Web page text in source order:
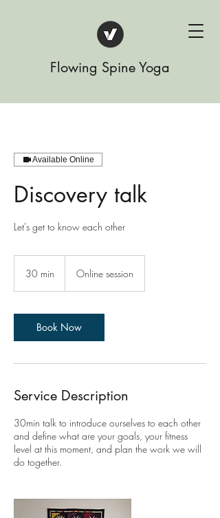
Flowing Spine Yoga
Available Online
Discovery talk
Let's get to know each other
30 min
i
n
Online session
Book Now
Service Description
30min talk to introduce ourselves to each other
and define what are your goals, your fitness
level at this moment, and plan the work we will
do together.